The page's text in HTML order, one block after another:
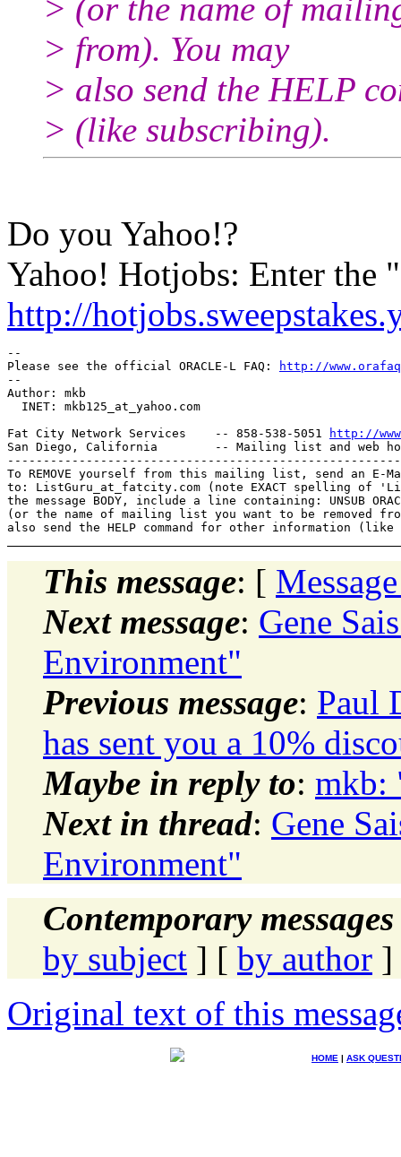
> (or the name of
> from). You may
> also send the HELP
> (like subscribing).
Do you Yahoo!?
Yahoo! Hotjobs: Enter the
http://
--
Please see the official ORACLE-L FAQ:
http://
--
Author: mkb
  INET: mkb125_at_yahoo.
com
Fat City Network Services    -- 858-538-5051
http://
San Diego, California        -- Mailing list and web
To REMOVE yourself from this mailing list, send an E-
to: ListGuru_at_fatcity. com (note EXACT spelling of
the message BODY, include a line containing: UNSUB
(or the name of mailing list you want to be removed
This message: [
Next message: Gene
Environment"
Previous message: Paul
has sent you a 10%
Maybe in reply to: mkb:
Next in thread: Gene
Environment"
Contemporary
by subject ] [ by author ]
Original text of this
HOME | ASK